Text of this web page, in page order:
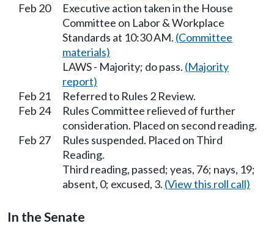
Feb 20
Executive action taken in the House
Committee on Labor & Workplace
Standards at 10:30 AM. (Committee
materials)
LAWS - Majority; do pass. (Majority
report)
Feb 21
Referred to Rules 2 Review.
Feb 24
Rules Committee relieved of further
consideration. Placed on second reading.
Feb 27
Rules suspended. Placed on Third
Reading.
Third reading, passed; yeas, 76; nays, 19;
absent, 0; excused, 3. (View this roll call)
In the Senate